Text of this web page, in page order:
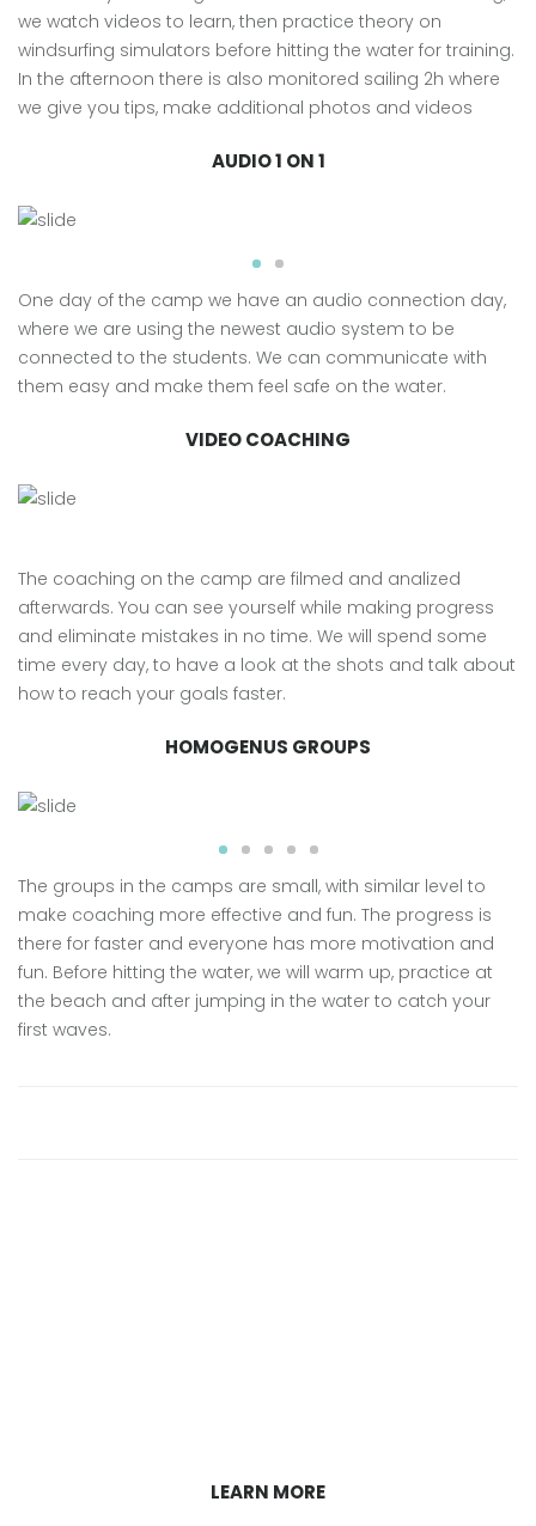
we watch videos to learn, then practice theory on
windsurfing simulators before hitting the water for training.
In the afternoon there is also monitored sailing 2h where
we give you tips, make additional photos and videos
AUDIO 1 ON 1
One day of the camp we have an audio connection day,
where we are using the newest audio system to be
connected to the students. We can communicate with
them easy and make them feel safe on the water.
VIDEO COACHING
The coaching on the camp are filmed and analized
afterwards. You can see yourself while making progress
and eliminate mistakes in no time. We will spend some
time every day, to have a look at the shots and talk about
how to reach your goals faster.
HOMOGENUS GROUPS
The groups in the camps are small, with similar level to
make coaching more effective and fun. The progress is
there for faster and everyone has more motivation and
fun. Before hitting the water, we will warm up, practice at
the beach and after jumping in the water to catch your
first waves.
LEARN MORE